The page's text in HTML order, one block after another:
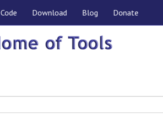
Code Download Blog Donate